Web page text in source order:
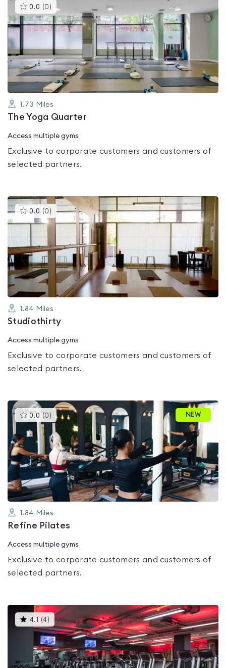
0.0 (0 )This
gyms
is
rated
0.0
5
1.73 Miles
The Yoga Quarter
Access multiple gyms
Exclusive to corporate customers and customers of
selected partners.
0.0 (0 )This
gyms
is
out
of
5
1.84 Miles
Studiothirty
Access multiple gyms
Exclusive to corporate customers and customers of
selected partners.
0.0 (0 )This
gyms
is
rated
0.0
out
of
5
NEW
1.84 Miles
Refine Pilates
Access multiple gyms
Exclusive to corporate customers and customers of
selected partners.
4.1 (4)This
gyms
is
rated
4.1
out
of
5